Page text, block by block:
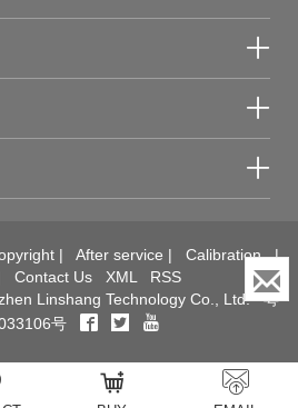
| After service | Calibration|
Contact Us XML
RSS
Linshang Technology Co., Ltd.粤
号